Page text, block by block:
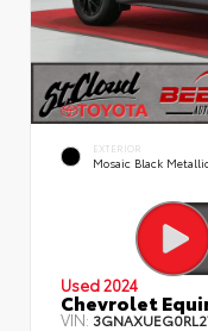
EXTERIOR
Mosaic Black
Used 2024
Chevrolet
VIN: